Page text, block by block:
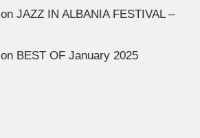
onJAZZ IN ALBANIA FESTIVAL –
on BEST OF January 2025